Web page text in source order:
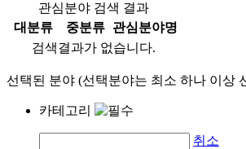
관심분야 검색 결과
대분류
중분류
관심분야명
검색결과가 없습니다.
선택된 분야 (선택분야는 최소 하나 이상
카테고리
취소